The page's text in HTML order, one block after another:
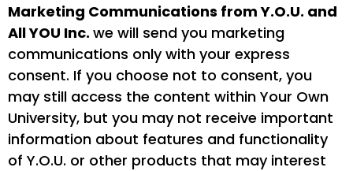
Marketing Communications from Y.O.U. and
All YOU Inc. we will send you marketing
communications only with your express
consent. If you choose not to consent, you
may still access the content within Your Own
University, but you may not receive important
information about features and functionality
of Y.O.U. or other products that may interest